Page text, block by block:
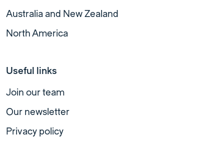
Australia and New Zealand
North America
Useful links
Join our team
Our newsletter
Privacy policy